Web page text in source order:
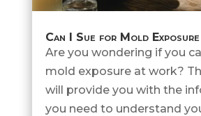
Can I Sue for Mold
Are you wondering if you
mold exposure at work?
will provide you with the
you need to understand